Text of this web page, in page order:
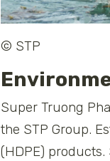
© STP
Super Truong
the STP Group.
(HDPE)